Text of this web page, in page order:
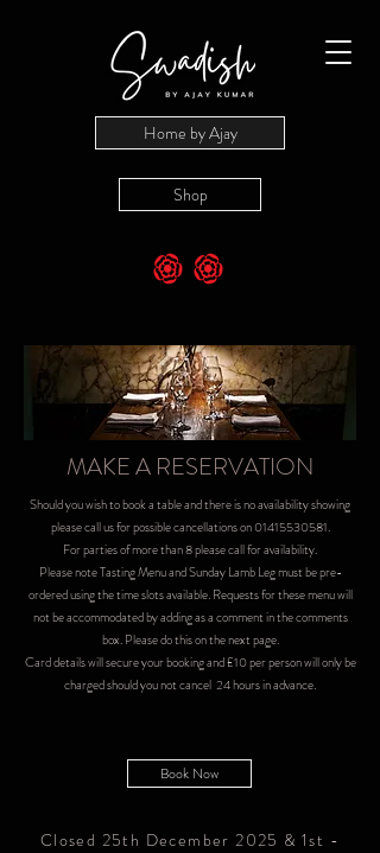
Home by Ajay
Shop
MAKE A RESERVATION
Should you wish to book a table and there is no availability showing
please call us for possible cancellations on01415530581.
For parties of more than 8 please call for availability.
Please note Tasting Menu and Sunday Lamb Leg must be pre-
ordered using the time slots available. Requests for these menu will
not be accommodated by adding as a comment in the comments
box. Please do this on the next page.​
Card details will secure your booking and £10 per person will only be
charged should you not cancel 24 hours in advance.
Book Now
Closed 25th December 2025 & 1st -